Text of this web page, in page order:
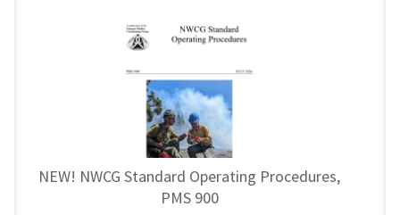
NEW! NWCG Standard Operating Procedures,
PMS 900